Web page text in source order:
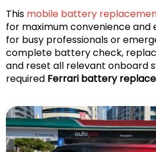
This mobile battery
for maximum convenience and
for busy professionals or
complete battery check,
and reset all relevant onboard
required Ferrari battery